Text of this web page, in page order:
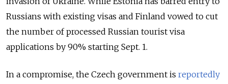
Russians with existing visas and Finland vowed to cut
the number of processed Russian tourist visa
applications by 90% starting Sept. 1.
In a compromise, the Czech government is reportedly